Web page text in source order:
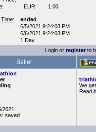
EUR 1.00
:
ended
6/5/2021 9:24:03 PM
6/6/2021 9:24:03 PM
1 Day
Login or registerto
Seller
2021
saved
We
Read